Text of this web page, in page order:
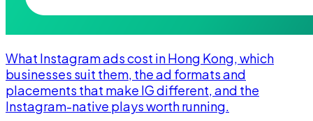
What Instagram ads cost in Hong Kong, which
businesses suit them, the ad formats and
placements that make IG different, and the
Instagram-native plays worth running.